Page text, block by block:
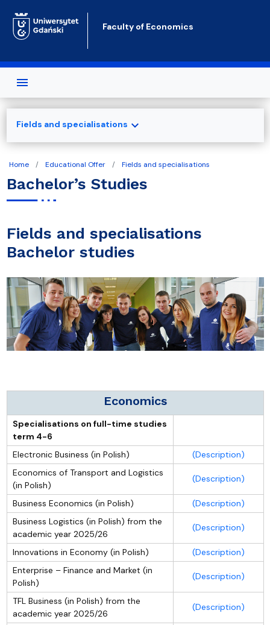
Faculty of Economics
Home Educational Offer Fields and specialisations
Bachelor’s Studies
Fields and specialisations
Bachelor studies
Economics
Specialisations on full-time studies
term 4-6
Electronic Business (in Polish)
(Description)
Economics of Transport and Logistics
(in Polish)
(Description)
Business Economics (in Polish)
(Description)
Business Logistics (in Polish) from the
academic year 2025/26
(Description)
Innovations in Economy (in Polish)
(Description)
Enterprise – Finance and Market (in
Polish)
(Description)
TFL Business (in Polish) from the
academic year 2025/26
(Description)
Fields and specialisations expand_more